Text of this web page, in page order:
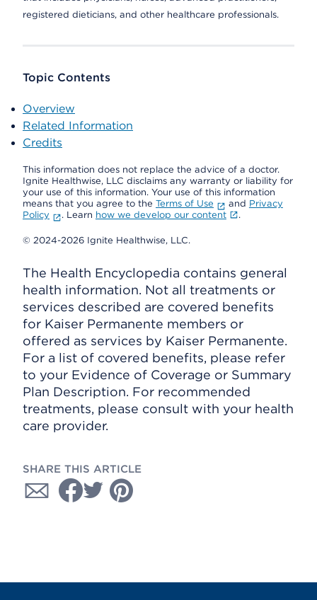
registered dieticians, and other healthcare professionals.
Topic Contents
Overview
Related Information
Credits
This information does not replace the advice of a doctor.
Ignite Healthwise, LLC disclaims any warranty or liability for
your use of this information. Your use of this information
means that you agree to the Terms of Use and Privacy
Policy
. Learn how we develop our content .
© 2024-2026 Ignite Healthwise, LLC.
The Health Encyclopedia contains general
health information. Not all treatments or
services described are covered benefits
for Kaiser Permanente members or
offered as services by Kaiser Permanente.
For a list of covered benefits, please refer
to your Evidence of Coverage or Summary
Plan Description. For recommended
treatments, please consult with your health
care provider.
SHARE THIS ARTICLE